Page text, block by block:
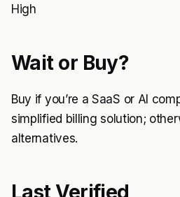
High
Wait or Buy?
Buy if you’re a SaaS or AI
simplified billing solution;
alternatives.